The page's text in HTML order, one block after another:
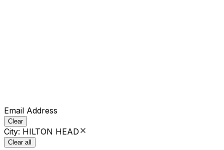
Email Address
Clear
City: HILTON HEAD
Clear all